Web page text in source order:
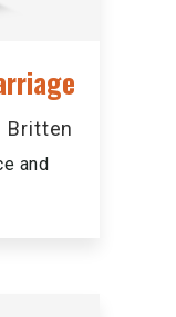
Britten
and